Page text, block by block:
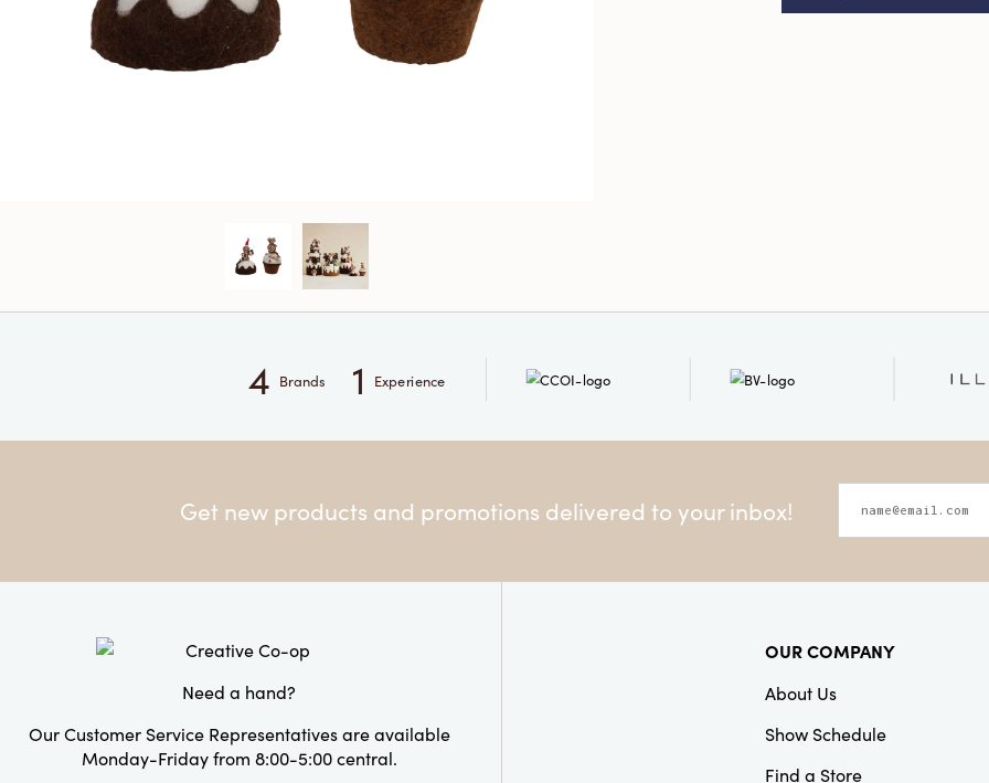
4 Brands 1 Experience
Get new products and promotions delivered to your inbox!
Need a hand?
Our Customer Service Representatives are available
Monday-Friday from 8:00-5:00 central.
OUR COMPANY
About Us
Show Schedule
Find a Store